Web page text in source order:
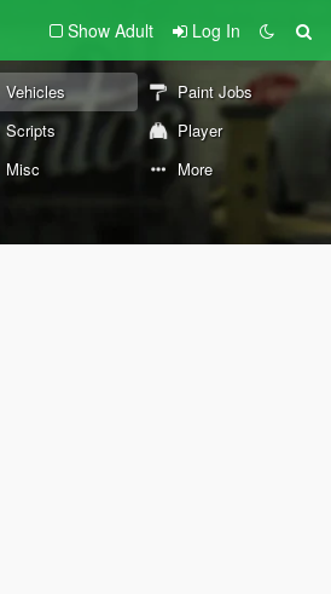
Show Adult Log In
Vehicles
Paint Jobs
Scripts
Player
Misc More